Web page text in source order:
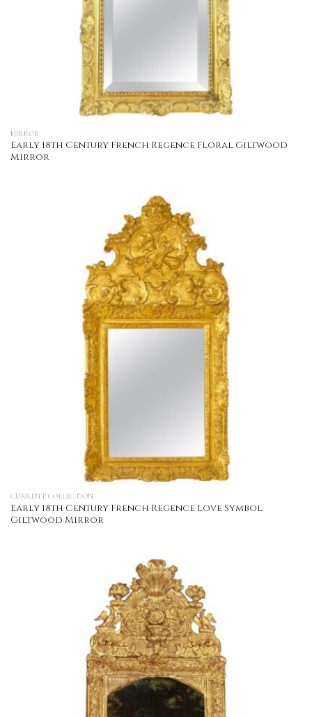
MIRROR
Early 18th Century French Regence Floral Giltwood
Mirror
CURRENT COLLECTION
Early 18th Century French Regence Love Symbol
Giltwood Mirror